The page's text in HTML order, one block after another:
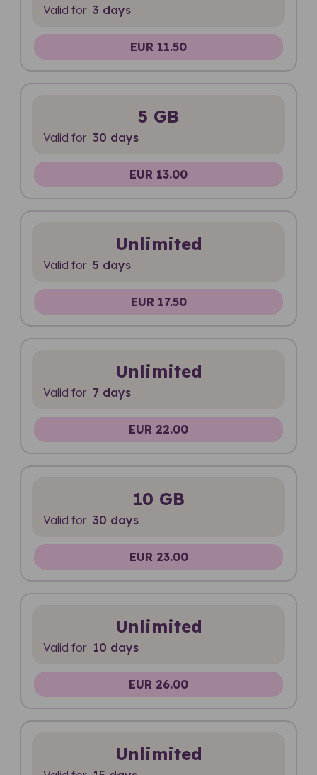
Valid for 3 days
EUR 11.50
5 GB
Valid for 30 days
EUR 13.00
Unlimited
Valid for 5 days
EUR 17.50
Unlimited
Valid for 7 days
EUR 22.00
10 GB
Valid for 30 days
EUR 23.00
Unlimited
Valid for 10 days
EUR 26.00
Unlimited